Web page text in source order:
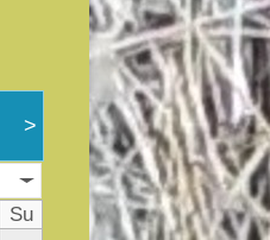
>
Su